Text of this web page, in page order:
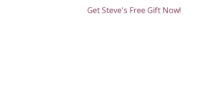
Get Steve's Free Gift Now!